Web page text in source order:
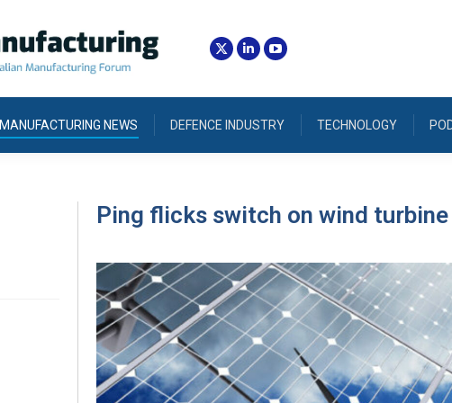
MANUFACTURING NEWS DEFENCE INDUSTRY TECHNOLOGY
Ping flicks switch on wind